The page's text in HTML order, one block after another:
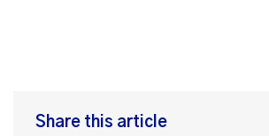
Share this article